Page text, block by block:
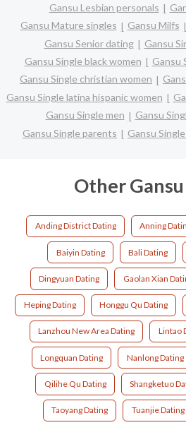
Gansu Lesbian personals
Gansu Mature singles
Gansu Milfs
Gansu Senior dating
Gansu
Gansu Single black women
Gansu
Gansu Single christian women
Gansu Single latina hispanic women
Gansu Single men
Gansu
Gansu Single parents
Gansu
Other
Anding District Dating Anning
Baiyin Dating Bali Dating
Dingyuan Dating Gaolan Xian
Heping Dating Honggu Qu Dating
Lanzhou New Area Dating Lintao
Longquan Dating Nanlong Dating
Qilihe Qu Dating Shangketuo
Taoyang Dating Tuanjie Dating